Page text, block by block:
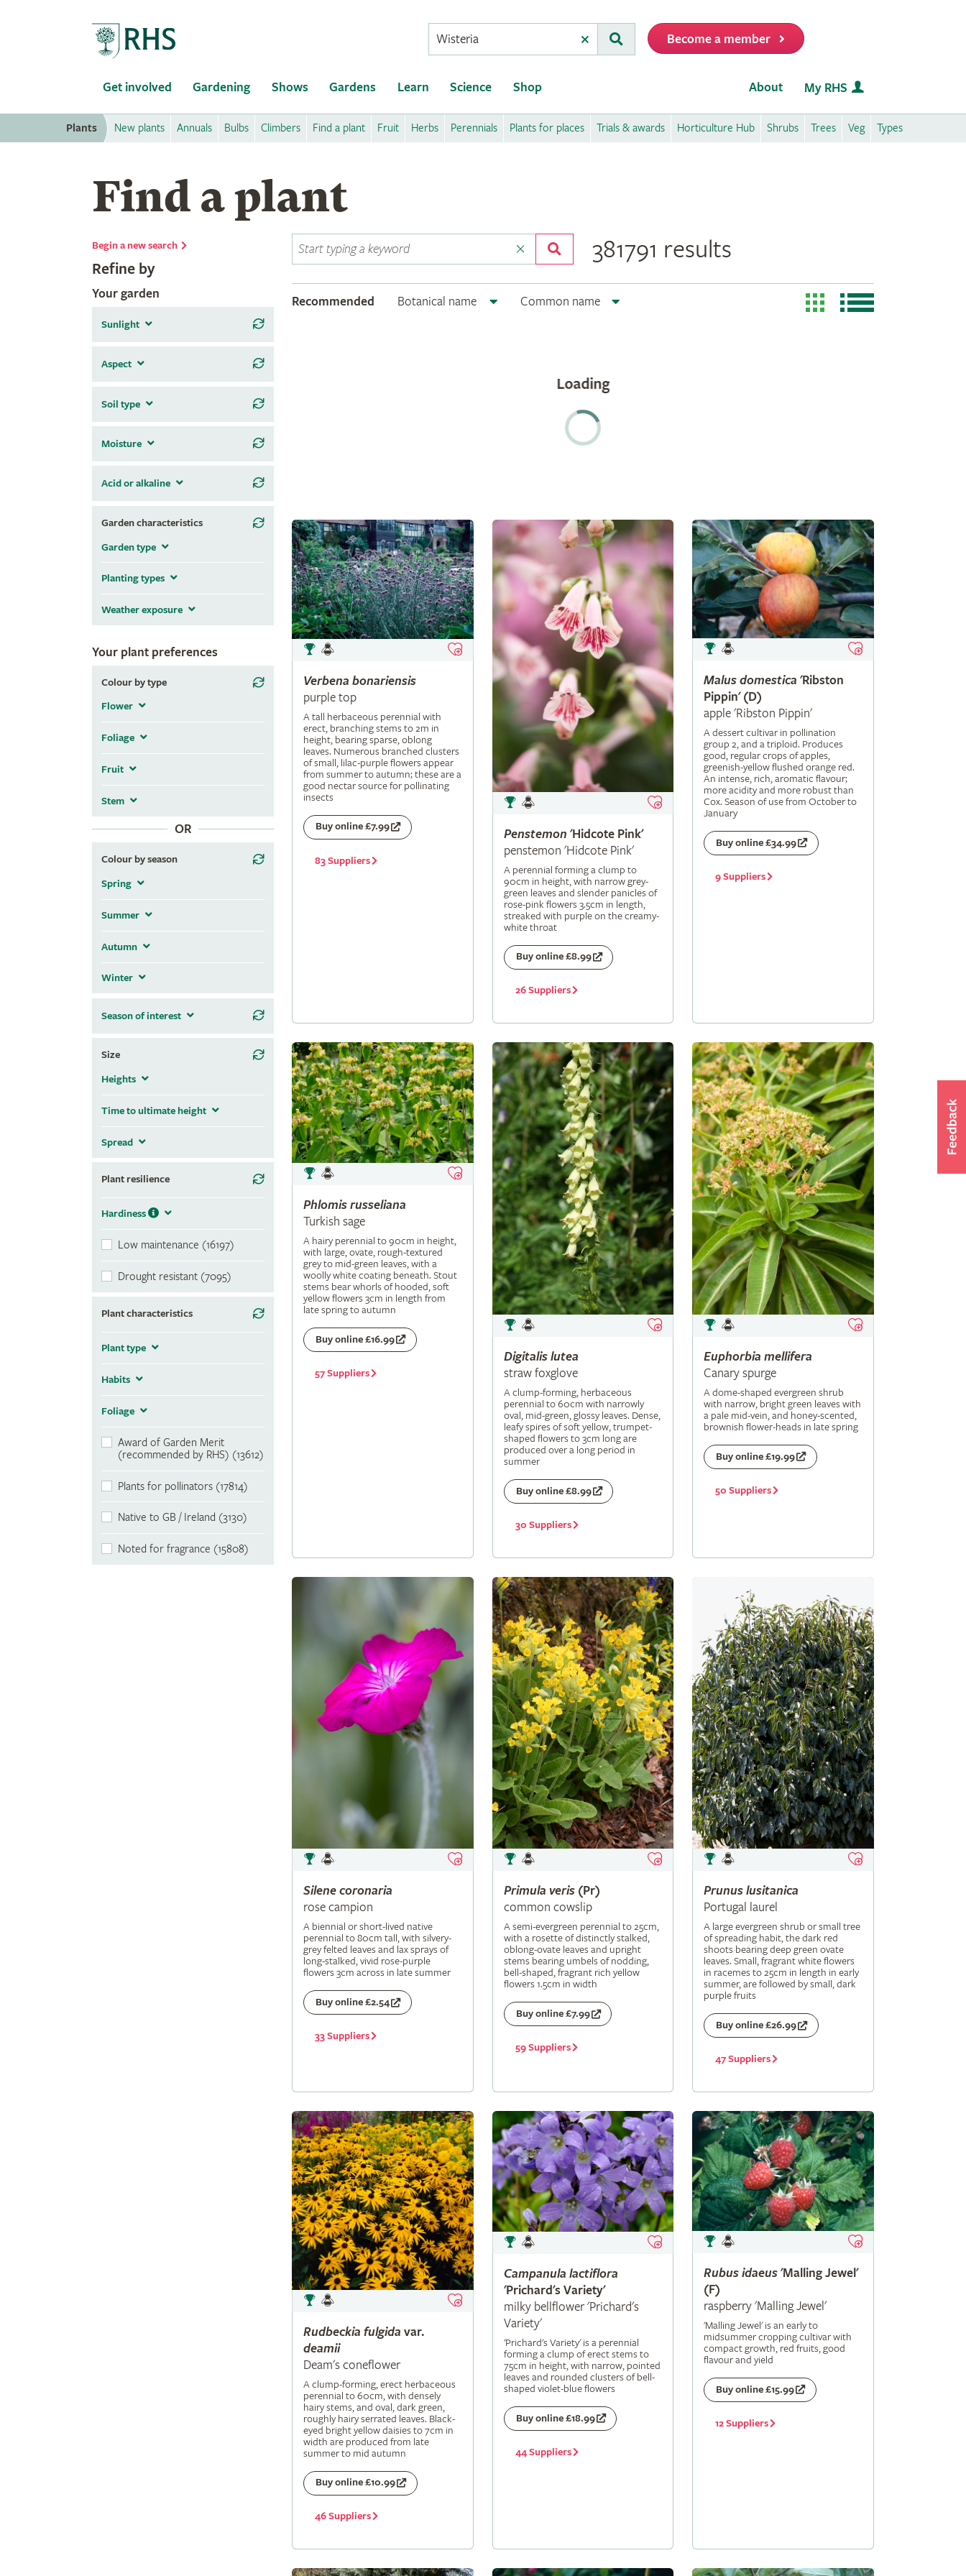
Conduct
a
Submit
Become a member
Get involved Gardening Shows Gardens Learn Science Shop About My RHS
Plants New plants Annuals Bulbs Climbers Find a plant Fruit Herbs Perennials Plants for places Trials & awards Horticulture Hub Shrubs Trees Veg Types
Find a plant
Begin a new search
Refine by
Your garden
Sunlight
Aspect
Soil type
Moisture
Acid or alkaline
Garden characteristics
Garden type
Planting types
Weather exposure
Your plant preferences
Colour by type
Flower
Foliage
Fruit
Stem
OR
Colour by season
Spring
Summer
Autumn
Winter
Season of interest
Size
Heights
Time to ultimate height
Spread
Plant resilience
Hardiness
Low maintenance (16197)
Drought resistant (7095)
Plant characteristics
Plant type
Habits
Foliage
Award of Garden Merit
(recommended by RHS) (13612)
Plants for pollinators (17814)
Native to GB / Ireland (3130)
Noted for fragrance (15808)
381791 results
Recommended Botanical name Common name
Verbena bonariensis
purple top
A tall herbaceous perennial with
erect, branching stems to 2m in
height, bearing sparse, oblong
leaves. Numerous branched clusters
of small, lilac-purple flowers appear
from summer to autumn; these are a
good nectar source for pollinating
insects
Buy online £7.99
83 Suppliers
Penstemon 'Hidcote Pink'
penstemon 'Hidcote Pink'
A perennial forming a clump to
90cm in height, with narrow grey-
green leaves and slender panicles of
rose-pink flowers 3.5cm in length,
streaked with purple on the creamy-
white throat
Buy online £8.99
26 Suppliers
Malus domestica 'Ribston
Pippin' (D)
apple 'Ribston Pippin'
A dessert cultivar in pollination
group 2, and a triploid. Produces
good, regular crops of apples,
greenish-yellow flushed orange red.
An intense, rich, aromatic flavour;
more acidity and more robust than
Cox. Season of use from October to
January
Buy online £34.99
9 Suppliers
Phlomis russeliana
Turkish sage
A hairy perennial to 90cm in height,
with large, ovate, rough-textured
grey to mid-green leaves, with a
woolly white coating beneath. Stout
stems bear whorls of hooded, soft
yellow flowers 3cm in length from
late spring to autumn
Buy online £16.99
57 Suppliers
Digitalislutea
straw foxglove
A clump-forming, herbaceous
perennial to 60cm with narrowly
oval, mid-green, glossy leaves. Dense,
leafy spires of soft yellow, trumpet-
shaped flowers to 3cm long are
produced over a long period in
summer
Buy online £8.99
30 Suppliers
Euphorbia mellifera
Canary spurge
A dome-shaped evergreen shrub
with narrow, bright green leaves with
a pale mid-vein, and honey-scented,
brownish flower-heads in late spring
Buy online £19.99
50 Suppliers
Silene coronaria
rose campion
A biennial or short-lived native
perennial to 80cm tall, with silvery-
grey felted leaves and lax sprays of
long-stalked, vivid rose-purple
flowers 3cm across in late summer
Buy online £2.54
33 Suppliers
Primula veris(Pr)
common cowslip
A semi-evergreen perennial to 25cm,
with a rosette of distinctly stalked,
oblong-ovate leaves and upright
stems bearing umbels of nodding,
bell-shaped, fragrant rich yellow
flowers 1.5cm in width
Buy online £7.99
59 Suppliers
Prunus lusitanica
Portugal laurel
A large evergreen shrub or small tree
of spreading habit, the dark red
shoots bearing deep green ovate
leaves. Small, fragrant white flowers
in racemes to 25cm in length in early
summer, are followed by small, dark
purple fruits
Buy online £26.99
47 Suppliers
Rudbeckia fulgida var.
deamii
Deam's coneflower
A clump-forming, erect herbaceous
perennial to 60cm, with densely
hairy stems, and oval, dark green,
roughly hairy serrated leaves. Black-
eyed bright yellow daisies to 7cm in
width are produced from late
summer to mid autumn
Buy online £10.99
46 Suppliers
Campanula lactiflora
'Prichard's Variety'
milky bellflower 'Prichard's
Variety'
'Prichard's Variety' is a perennial
forming a clump of erect stems to
75cm in height, with narrow, pointed
leaves and rounded clusters of bell-
shaped violet-blue flowers
Buy online £18.99
44 Suppliers
Rubus idaeus'Malling Jewel'
(F)
raspberry 'Malling Jewel'
'Malling Jewel' is an early to
midsummer cropping cultivar with
compact growth, red fruits, good
flavour and yield
Buy online £15.99
12 Suppliers